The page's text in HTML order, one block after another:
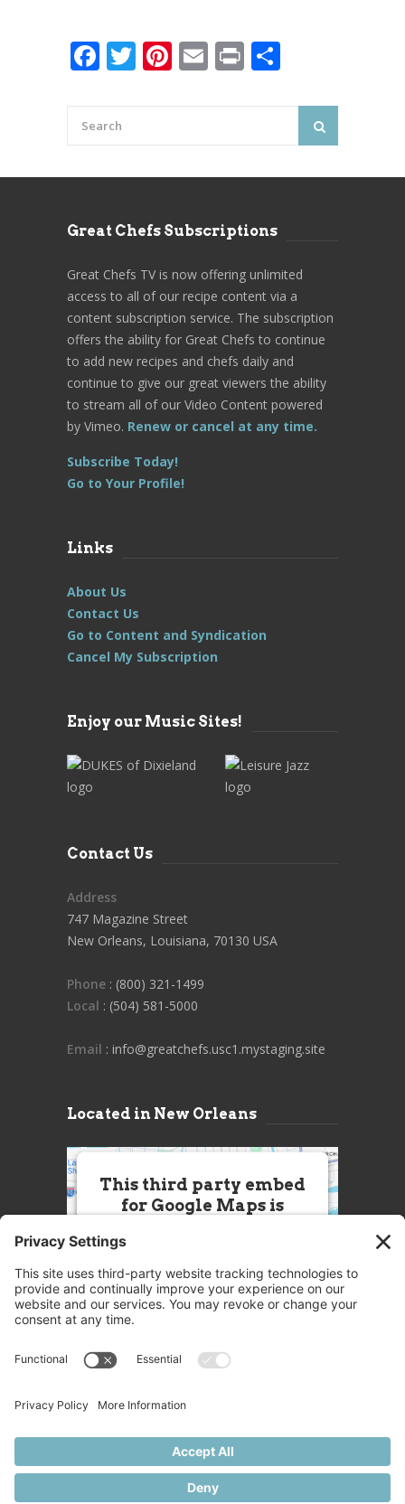
Facebook
Twitter
Pinterest
Email
Print
Great Chefs Subscriptions
Great Chefs TV is now offering unlimited
access to all of our recipe content via a
content subscription service. The subscription
offers the ability for Great Chefs to continue
to add new recipes and chefs daily and
continue to give our great viewers the ability
to stream all of our Video Content powered
by Vimeo. Renew or cancel at any time.
Subscribe Today!
Go to Your Profile!
Links
About Us
Contact Us
Go to Content and Syndication
Cancel My Subscription
Enjoy our Music Sites!
Contact Us
Address
747 Magazine Street
New Orleans, Louisiana, 70130 USA
Phone : (800) 321-1499
Local : (504) 581-5000
Email : info@greatchefs.usc1.mystaging.site
Located in New Orleans
This third party embed
for Google Maps is
this Service (Google Maps). The
embedded third party Service is
not allowed to display until you
party feature to load, please click
More Information
Accept